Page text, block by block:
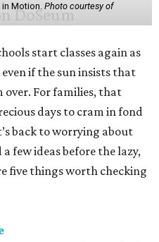
in Motion. Photo courtesy of
start classes again as
even if the sun insists that
over. For families, that
days to cram in fond
back to worrying about
few ideas before the lazy,
five things worth checking